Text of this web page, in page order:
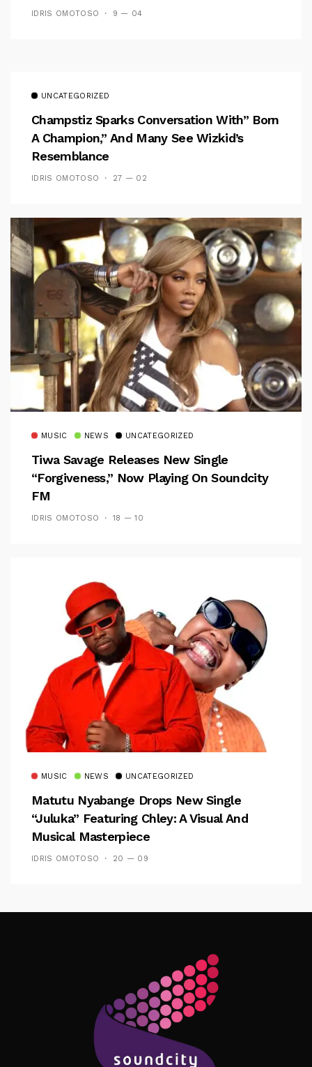
IDRIS OMOTOSO 9 — 04
UNCATEGORIZED
Champstiz Sparks Conversation With” Born
A Champion,” And Many See Wizkid’s
Resemblance
IDRIS OMOTOSO 27 — 02
MUSIC NEWS UNCATEGORIZED
Tiwa Savage Releases New Single
“Forgiveness,” Now Playing On Soundcity
FM
IDRIS OMOTOSO 18 — 10
MUSIC NEWS UNCATEGORIZED
Matutu Nyabange Drops New Single
“Juluka” Featuring Chley: A Visual And
Musical Masterpiece
IDRIS OMOTOSO 20 — 09
Follow Me